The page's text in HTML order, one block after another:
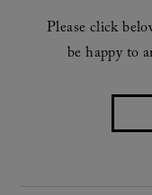
Please click
be happy to